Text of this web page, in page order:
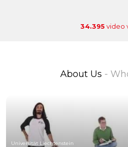
34.395 video
About Us -
Universität Liechtenstein